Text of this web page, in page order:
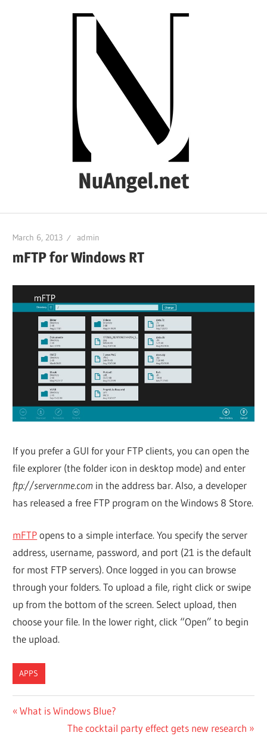
NuAngel.net
1999
March 6, 2013 admin
mFTP for Windows RT
If you prefer a GUI for your FTP clients, you can open the
file explorer (the folder icon in desktop mode) and enter
ftp://servernme.com in the address bar. Also, a developer
has released a free FTP program on the Windows 8 Store.
mFTPopens to a simple interface. You specify the server
address, username, password, and port (21 is the default
for most FTP servers). Once logged in you can browse
through your folders. To upload a file, right click or swipe
up from the bottom of the screen. Select upload, then
choose your file. In the lower right, click “Open” to begin
the upload.
APPS
Post
navigation
Previous
What is Windows Blue?
Next
The cocktail party effect gets new research